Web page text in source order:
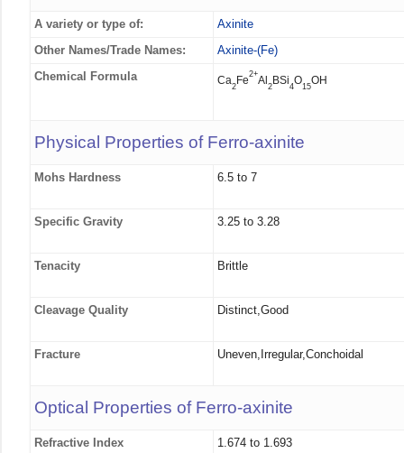
A variety or type of:
Axinite
Other Names/Trade Names:
Axinite-(Fe)
Chemical Formula
Ca2 Fe2+Al 2 BSi4O15OH
Physical Properties of Ferro-axinite
Mohs Hardness 6.5 to 7
Specific Gravity 3.25 to 3.28
Tenacity Brittle
Cleavage Quality Distinct,Good
Fracture Uneven,Irregular,Conchoidal
Optical Properties of Ferro-axinite
Refractive Index 1.674 to 1.693